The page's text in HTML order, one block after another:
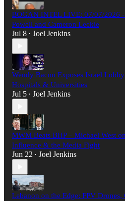
BOGAN INTEL LIVE: 07/07/2026
Powell and Cameron Leckie
Jul 8 • Joel Jenkins
Wendy Bacon Exposes Israel
Hospitals & Universities
Jul 5 • Joel Jenkins
MWM Beats BHP – Michael West
Influence & the Media Fight
Jun 22 • Joel Jenkins
Lebanon on the Edge: FPV Drones,